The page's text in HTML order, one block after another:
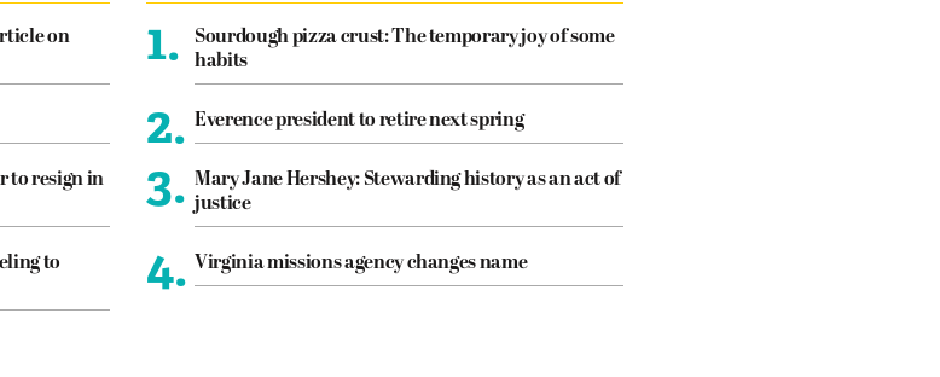
on
to resign in
to
1.
Sourdough pizza crust: The temporary joy of some
habits
2. Everence president to retire next spring
3. Mary Jane Hershey: Stewarding history as an act of
justice
4. Virginia missions agency changes name